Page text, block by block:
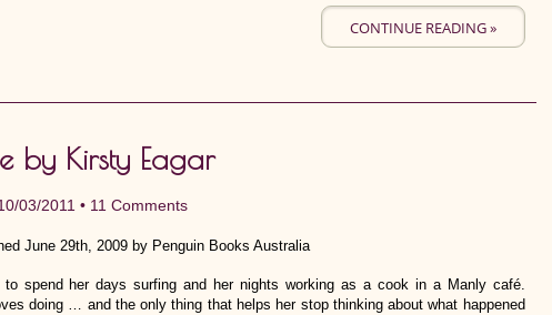
CONTINUE READING »
by Kirsty Eagar
03/2011 • 11 Comments
June 29th, 2009 by Penguin Books Australia
spend her days surfing and her nights working as a cook in a Manly café.
doing … and the only thing that helps her stop thinking about what happened